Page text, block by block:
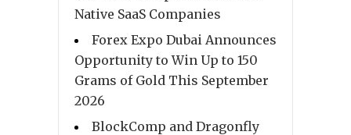
Native SaaS Companies
Forex Expo Dubai Announces
Opportunity to Win Up to 150
Grams of Gold This September
2026
BlockComp and Dragonfly